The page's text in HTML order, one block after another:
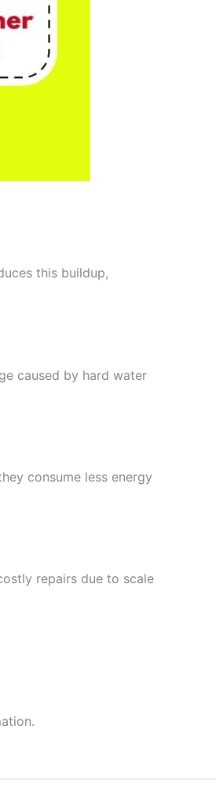
this buildup,
caused by hard water
consume less energy
repairs due to scale